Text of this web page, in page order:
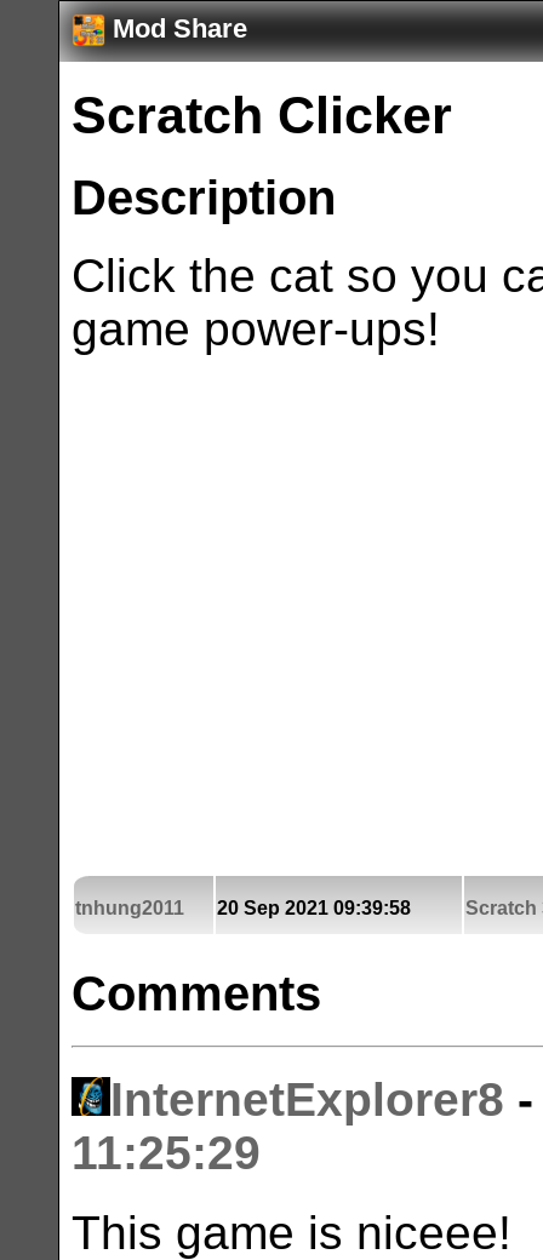
Mod Share
Scratch Clicker
Description
Click the cat so you
game power-ups!
tnhung2011 20 Sep 2021 09:39:58 Scratch
Comments
InternetExplorer8
11:25:29
This game is niceee!